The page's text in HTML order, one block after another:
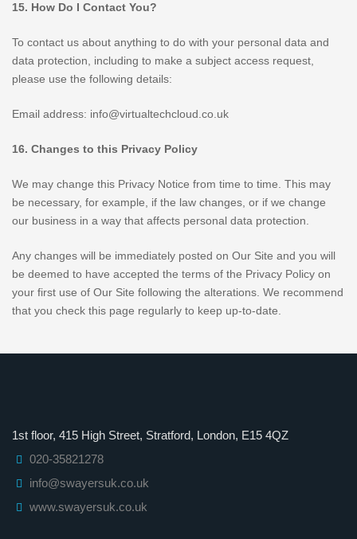
15. How Do I Contact You?
To contact us about anything to do with your personal data and
data protection, including to make a subject access request,
please use the following details:
Email address: info@virtualtechcloud.co.uk
16. Changes to this Privacy Policy
We may change this Privacy Notice from time to time. This may
be necessary, for example, if the law changes, or if we change
our business in a way that affects personal data protection.
Any changes will be immediately posted on Our Site and you will
be deemed to have accepted the terms of the Privacy Policy on
your first use of Our Site following the alterations. We recommend
that you check this page regularly to keep up-to-date.
1st floor, 415 High Street, Stratford, London, E15 4QZ
020-35821278
info@swayersuk.co.uk
www.swayersuk.co.uk